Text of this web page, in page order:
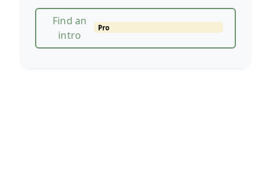
Find an
intro
Pro